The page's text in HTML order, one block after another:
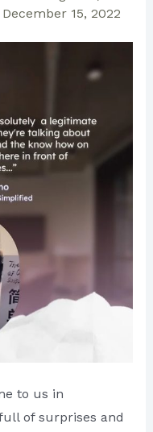
December 15, 2022
to us in
of surprises and